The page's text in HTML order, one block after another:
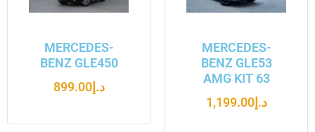
MERCEDES-
BENZ GLE450
د.إ899.00
MERCEDES-
BENZ GLE53
AMG KIT 63
د.إ1,199.00